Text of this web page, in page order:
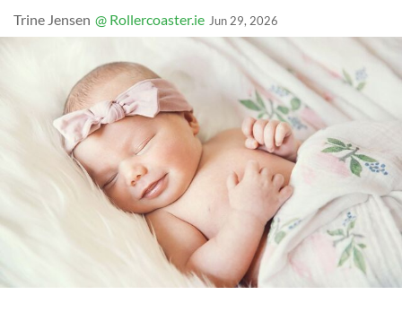
Trine Jensen @ Rollercoaster.ie Jun 29, 2026